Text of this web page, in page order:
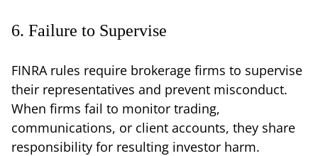
6. Failure to Supervise
FINRA rules require brokerage firms to supervise
their representatives and prevent misconduct.
When firms fail to monitor trading,
communications, or client accounts, they share
responsibility for resulting investor harm.